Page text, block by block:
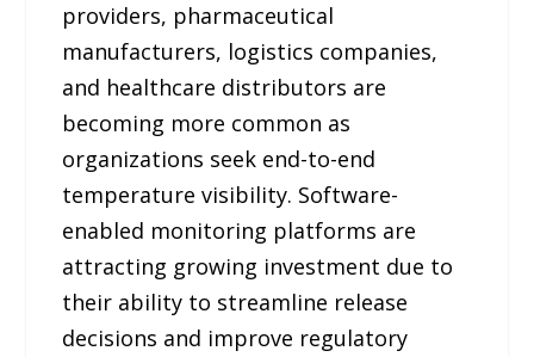
providers, pharmaceutical
manufacturers, logistics companies,
and healthcare distributors are
becoming more common as
organizations seek end-to-end
temperature visibility. Software-
enabled monitoring platforms are
attracting growing investment due to
their ability to streamline release
decisions and improve regulatory